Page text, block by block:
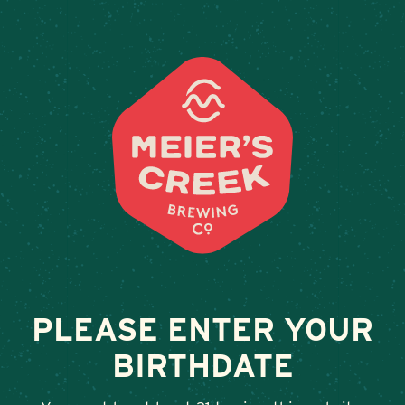
Weddings & Private Events
PLEASE ENTER YOUR
BIRTHDATE